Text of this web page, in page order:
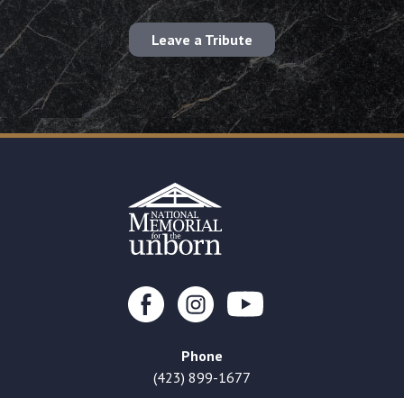
Leave a Tribute
Phone
(423) 899-1677